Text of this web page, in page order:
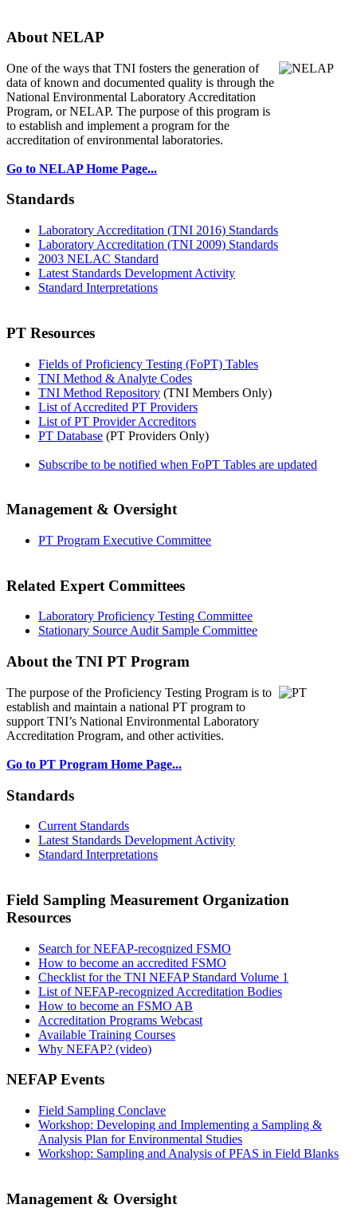
About NELAP
One of the ways that TNI fosters the generation of
data of known and documented quality is through the
National Environmental Laboratory Accreditation
Program, or NELAP. The purpose of this program is
to establish and implement a program for the
accreditation of environmental laboratories.
Go to NELAP Home Page...
Standards
Laboratory Accreditation (TNI 2016) Standards
Laboratory Accreditation (TNI 2009) Standards
2003 NELAC Standard
Latest Standards Development Activity
Standard Interpretations
PT Resources
Fields of Proficiency Testing (FoPT) Tables
TNI Method & Analyte Codes
TNI Method Repository (TNI Members Only)
List of Accredited PT Providers
List of PT Provider Accreditors
PT Database (PT Providers Only)
Subscribe to be notified when FoPT Tables are updated
Management & Oversight
PT Program Executive Committee
Related Expert Committees
Laboratory Proficiency Testing Committee
Stationary Source Audit Sample Committee
About the TNI PT Program
The purpose of the Proficiency Testing Program is to
establish and maintain a national PT program to
support TNI’s National Environmental Laboratory
Accreditation Program, and other activities.
Go to PT Program Home Page...
Standards
Current Standards
Latest Standards Development Activity
Standard Interpretations
Field Sampling Measurement Organization
Resources
Search for NEFAP-recognized FSMO
How to become an accredited FSMO
Checklist for the TNI NEFAP Standard Volume 1
List of NEFAP-recognized Accreditation Bodies
How to become an FSMO AB
Accreditation Programs Webcast
Available Training Courses
Why NEFAP? (video)
NEFAP Events
Field Sampling Conclave
Workshop: Developing and Implementing a Sampling &
Analysis Plan for Environmental Studies
Workshop: Sampling and Analysis of PFAS in Field Blanks
Management & Oversight